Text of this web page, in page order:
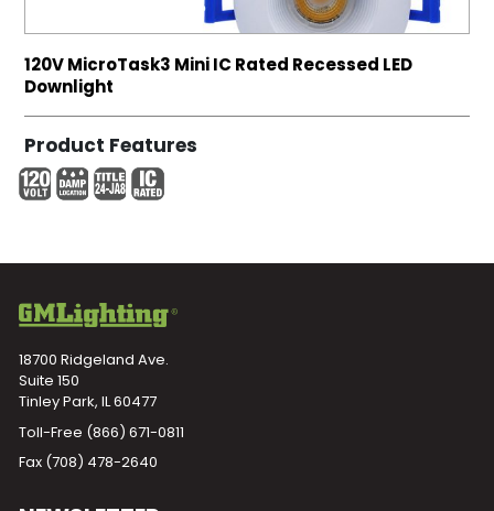
120V MicroTask3 Mini IC Rated Recessed LED
Downlight
Product Features
18700 Ridgeland Ave.
Suite 150
Tinley Park, IL 60477
Toll-Free (866) 671-0811
Fax (708) 478-2640